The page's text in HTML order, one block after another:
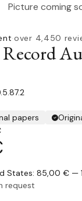
Picture coming
·over 4,450
papers
States: 85,00 € —
request